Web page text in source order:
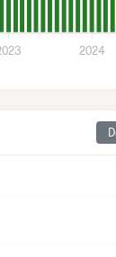
2024